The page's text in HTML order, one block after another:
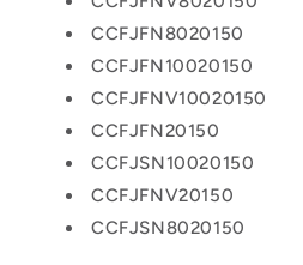
CCFJFN8020150
CCFJFN10020150
CCFJFNV10020150
CCFJFN20150
CCFJSN10020150
CCFJFNV20150
CCFJSN8020150